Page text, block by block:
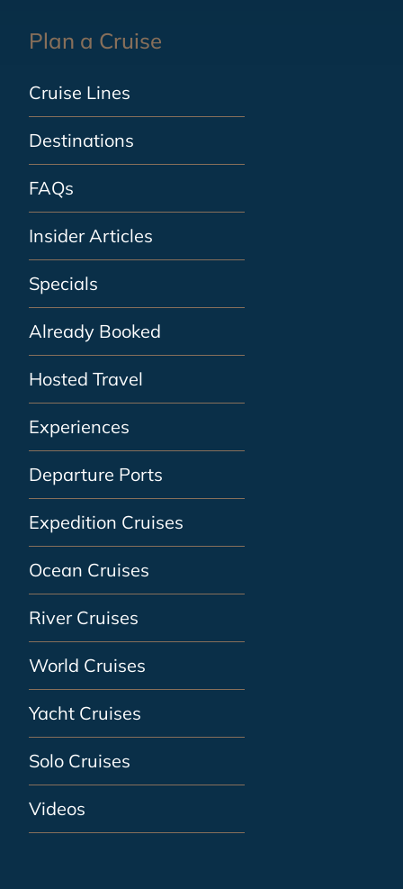
Plan a Cruise
Cruise Lines
Destinations
FAQs
Insider Articles
Specials
Already Booked
Hosted Travel
Experiences
Departure Ports
Expedition Cruises
Ocean Cruises
River Cruises
World Cruises
Yacht Cruises
Solo Cruises
Videos